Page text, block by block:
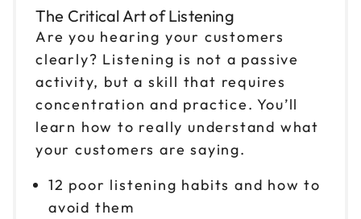
The Critical Art of Listening
Are you hearing your customers
clearly? Listening is not a passive
activity, but a skill that requires
concentration and practice. You’ll
learn how to really understand what
your customers are saying.
12 poor listening habits and how to
avoid them